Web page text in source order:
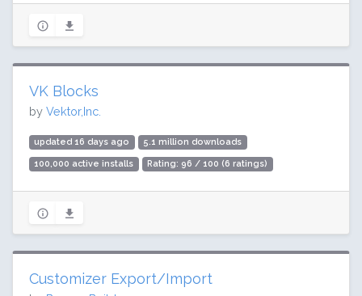
VK Blocks
by Vektor,Inc.
updated 16 days ago 5.1 million downloads
100,000 active installs Rating: 96 / 100 (6 ratings)
Customizer Export/Import